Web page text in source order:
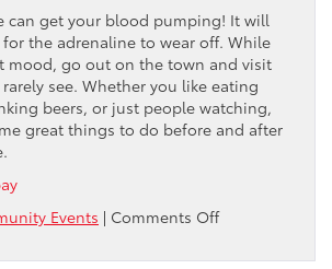
can get your blood pumping! It will
the adrenaline to wear off. While
mood, go out on the town and visit
see. Whether you like eating
beers, or just people watching,
great things to do before and after
Events | Comments Offon
Things